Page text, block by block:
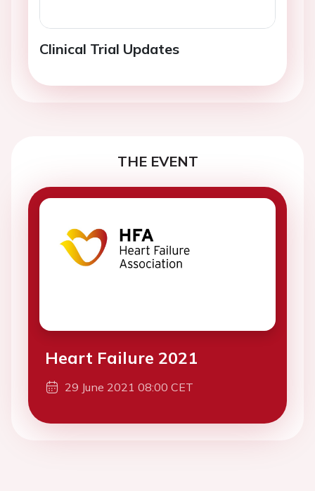
Clinical Trial Updates
THE EVENT
Heart Failure 2021
29 June 2021 08:00 CET